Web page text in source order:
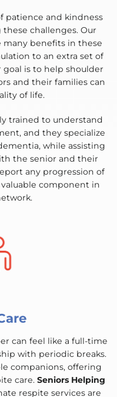
patience and kindness
challenges. Our
many benefits in these
to an extra set of
goal is to help shoulder
and their families can
of life.
trained to understand
and they specialize
while assisting
the senior and their
any progression of
component in
can feel like a full-time
with periodic breaks.
companions, offering
care. Seniors Helping
respite services are